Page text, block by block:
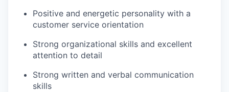
Positive and energetic personality with a
customer service orientation
Strong organizational skills and excellent
attention to detail
Strong written and verbal communication
skills